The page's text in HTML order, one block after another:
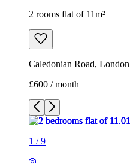
2 rooms flat of 11m²
Caledonian Road,
£600 / month
1 /9